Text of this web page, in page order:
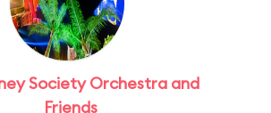
Society Orchestra and
Friends